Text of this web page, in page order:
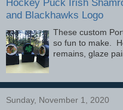
Hockey Puck Irish
and Blackhawks Logo
These custom
so fun to make.
remains, glaze
Sunday, November 1, 2020